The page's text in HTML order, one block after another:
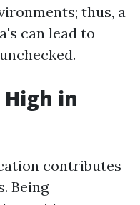
thus, a
can lead to
in
contributes
Being